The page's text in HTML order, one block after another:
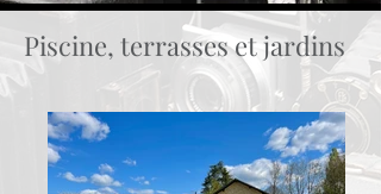
Piscine, terrasses et jardins